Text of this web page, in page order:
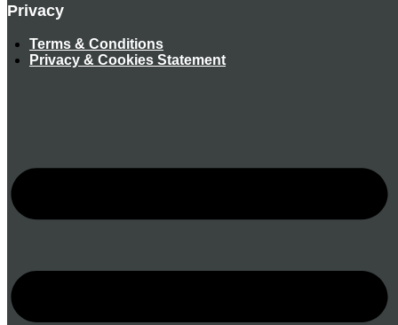
Privacy
Terms & Conditions
Privacy & Cookies Statement